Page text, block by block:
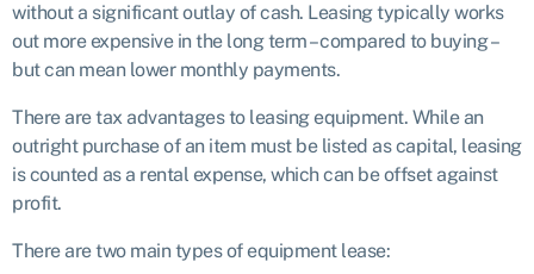
without a significant outlay of cash. Leasing typically works
out more expensive in the long term – compared to buying –
but can mean lower monthly payments.
There are tax advantages to leasing equipment. While an
outright purchase of an item must be listed as capital, leasing
is counted as a rental expense, which can be offset against
profit.
There are two main types of equipment lease: